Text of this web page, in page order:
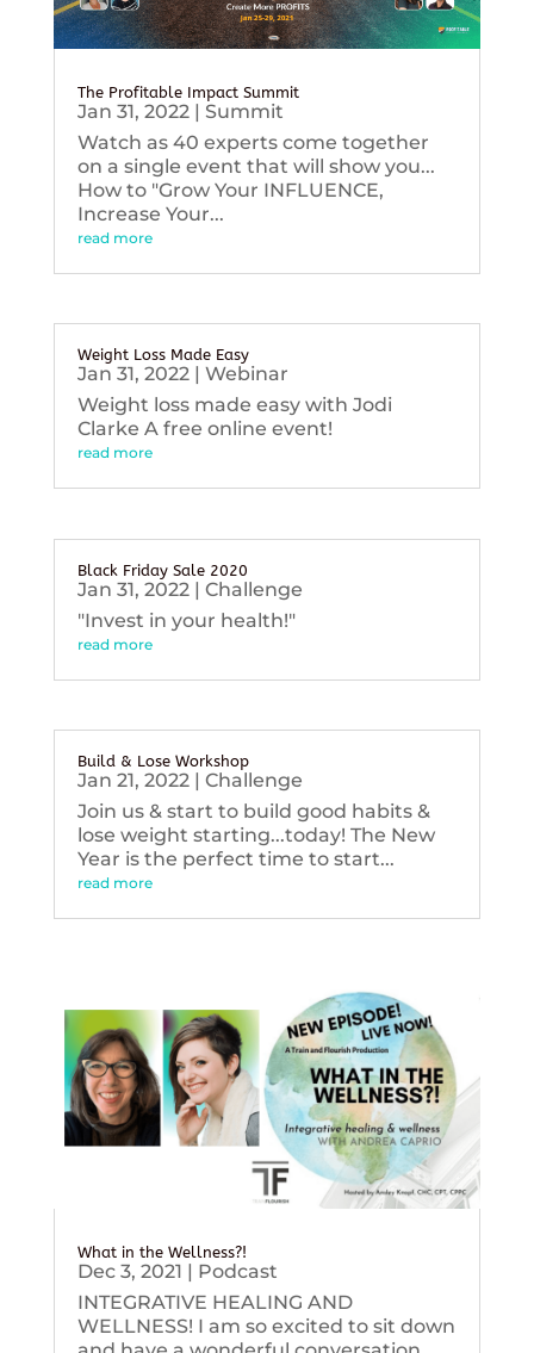
The Profitable Impact Summit
Jan 31, 2022| Summit
Watch as 40 experts come together
on a single event that will show you...
How to "Grow Your INFLUENCE,
Increase Your...
read more
Weight Loss Made Easy
Jan 31, 2022| Webinar
Weight loss made easy with Jodi
Clarke A free online event!
read more
Black Friday Sale 2020
Jan 31, 2022| Challenge
"Invest in your health!"
read more
Build & Lose Workshop
Jan 21, 2022| Challenge
Join us & start to build good habits &
lose weight starting...today! The New
Year is the perfect time to start...
read more
What in the Wellness?!
Dec 3, 2021 | Podcast
INTEGRATIVE HEALING AND
WELLNESS! I am so excited to sit down